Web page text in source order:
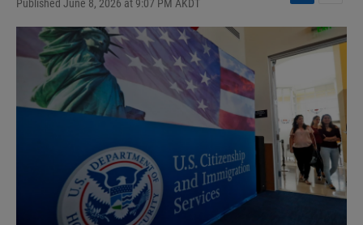
Published June 8, 2026 at 9:07 PM AKDT
L
i
k
n
m
a
i